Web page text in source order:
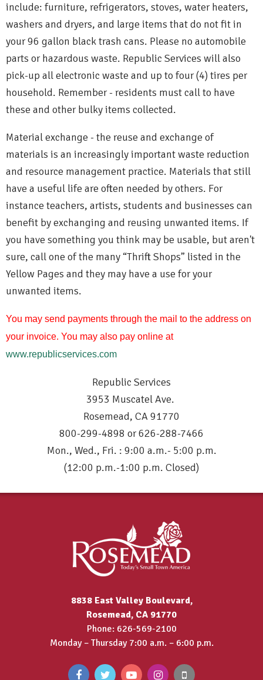
include: furniture, refrigerators, stoves, water heaters,
washers and dryers, and large items that do not fit in
your 96 gallon black trash cans. Please no automobile
parts or hazardous waste. Republic Services will also
pick-up all electronic waste and up to four (4) tires per
household. Remember - residents must call to have
these and other bulky items collected.
Material exchange - the reuse and exchange of
materials is an increasingly important waste reduction
and resource management practice. Materials that still
have a useful life are often needed by others. For
instance teachers, artists, students and businesses can
benefit by exchanging and reusing unwanted items. If
you have something you think may be usable, but aren't
sure, call one of the many “Thrift Shops” listed in the
Yellow Pages and they may have a use for your
unwanted items.
You may send payments through the mail to the address on
your invoice. You may also pay online at
www.republicservices.com
Republic Services
3953 Muscatel Ave.
Rosemead, CA 91770
800-299-4898 or 626-288-7466
Mon., Wed., Fri. : 9:00 a.m.- 5:00 p.m.
(12:00 p.m.-1:00 p.m. Closed)
8838 East Valley Boulevard,
Rosemead, CA 91770
Phone: 626-569-2100
Monday – Thursday 7:00 a.m. – 6:00 p.m.